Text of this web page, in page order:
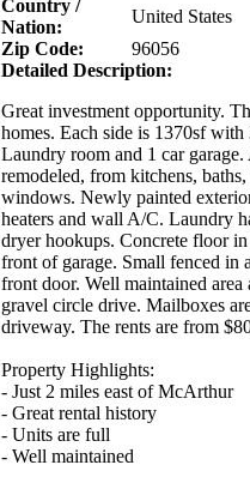
Country /
Nation:
United States
Zip Code:
96056
Detailed Description:
Great investment opportunity.
homes. Each side is 1370sf
Laundry room and 1 car
remodeled, from kitchens,
windows. Newly painted
heaters and wall A/C. Laundry
dryer hookups. Concrete floor
front of garage. Small fenced in
front door. Well maintained area
gravel circle drive. Mailboxes
driveway. The rents are from
Property Highlights:
- Just 2 miles east of McArthur
- Great rental history
- Units are full
- Well maintained